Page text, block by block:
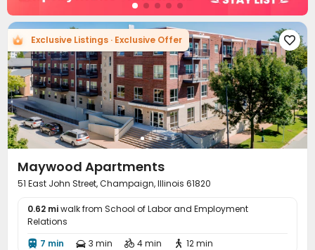
Exclusive Listings · Exclusive Offer 
Maywood Apartments
51 East John Street, Champaign, Illinois 61820
0.62 miwalk from School of Labor and Employment
Relations
 7 min  3 min  4 min  12 min